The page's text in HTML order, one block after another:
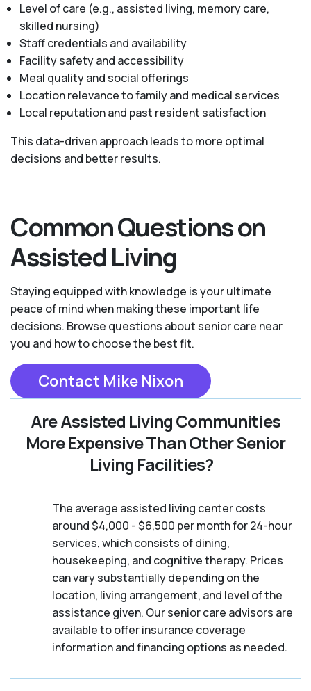
Level of care (e.g., assisted living, memory care,
skilled nursing)
Staff credentials and availability
Facility safety and accessibility
Meal quality and social offerings
Location relevance to family and medical services
Local reputation and past resident satisfaction
This data-driven approach leads to more optimal
decisions and better results.
Common Questions on
Assisted Living
Staying equipped with knowledge is your ultimate
peace of mind when making these important life
decisions. Browse questions about senior care near
you and how to choose the best fit.
Contact Mike Nixon
Are Assisted Living Communities
More Expensive Than Other Senior
Living Facilities?
The average assisted living center costs
around $4,000 - $6,500 per month for 24-hour
services, which consists of dining,
housekeeping, and cognitive therapy. Prices
can vary substantially depending on the
location, living arrangement, and level of the
assistance given. Our senior care advisors are
available to offer insurance coverage
information and financing options as needed.